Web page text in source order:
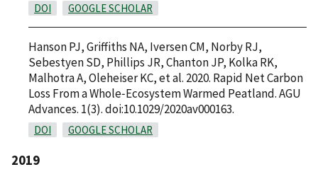
DOI GOOGLE SCHOLAR
Hanson PJ, Griffiths NA, Iversen CM, Norby RJ,
Sebestyen SD, Phillips JR, Chanton JP, Kolka RK,
Malhotra A, Oleheiser KC, et al. 2020. Rapid Net Carbon
Loss From a Whole‐Ecosystem Warmed Peatland. AGU
Advances. 1(3). doi:10.1029/2020av000163.
DOI GOOGLE SCHOLAR
2019